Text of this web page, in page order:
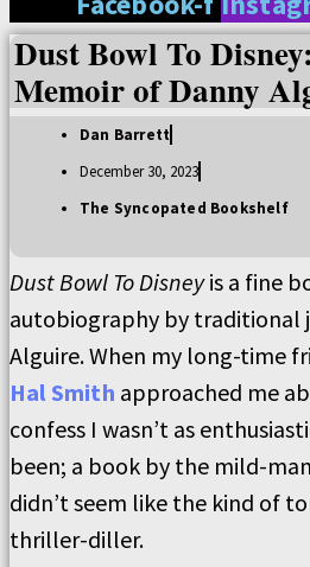
Dust Bowl To
Memoir of Danny
Dan Barrett
December 30, 2023
The Syncopated Bookshelf
Dust Bowl To Disneyis a fine
autobiography by traditional
Alguire. When my long-time
Hal Smith approached me
confess I wasn’t as
been; a book by the mild-
didn’t seem like the kind of
thriller-diller.